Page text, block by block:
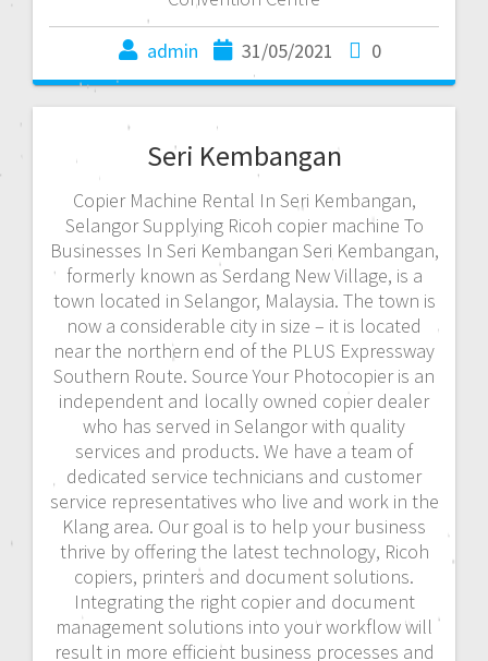
admin 31/05/2021 0
Seri Kembangan
Copier Machine Rental In Seri Kembangan,
Selangor Supplying Ricoh copier machine To
Businesses In Seri Kembangan Seri Kembangan,
formerly known as Serdang New Village, is a
town located in Selangor, Malaysia. The town is
now a considerable city in size – it is located
near the northern end of the PLUS Expressway
Southern Route. Source Your Photocopier is an
independent and locally owned copier dealer
who has served in Selangor with quality
services and products. We have a team of
dedicated service technicians and customer
service representatives who live and work in the
Klang area. Our goal is to help your business
thrive by offering the latest technology, Ricoh
copiers, printers and document solutions.
Integrating the right copier and document
management solutions into your workflow will
result in more efficient business processes and